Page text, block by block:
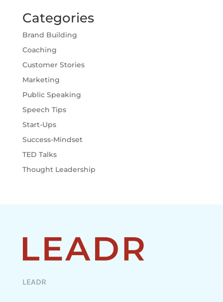
Categories
Brand Building
Coaching
Customer Stories
Marketing
Public Speaking
Speech Tips
Start-Ups
Success-Mindset
TED Talks
Thought Leadership
LEADR